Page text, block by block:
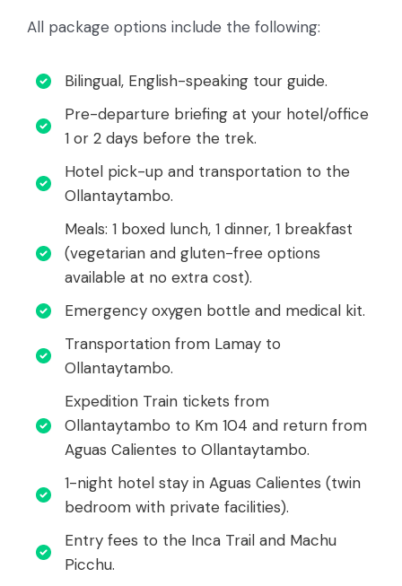
All package options include the following:
Bilingual, English-speaking tour guide.
Pre-departure briefing at your hotel/office
1 or 2 days before the trek.
Hotel pick-up and transportation to the
Ollantaytambo.
Meals: 1 boxed lunch, 1 dinner, 1 breakfast
(vegetarian and gluten-free options
available at no extra cost).
Emergency oxygen bottle and medical kit.
Transportation from Lamay to
Ollantaytambo.
Expedition Train tickets from
Ollantaytambo to Km 104 and return from
Aguas Calientes to Ollantaytambo.
1-night hotel stay in Aguas Calientes (twin
bedroom with private facilities).
Entry fees to the Inca Trail and Machu
Picchu.